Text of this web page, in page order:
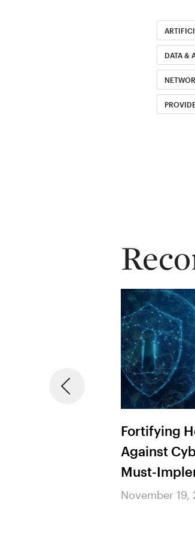
DATA &
Fortifying
Against
Must-
November 19,